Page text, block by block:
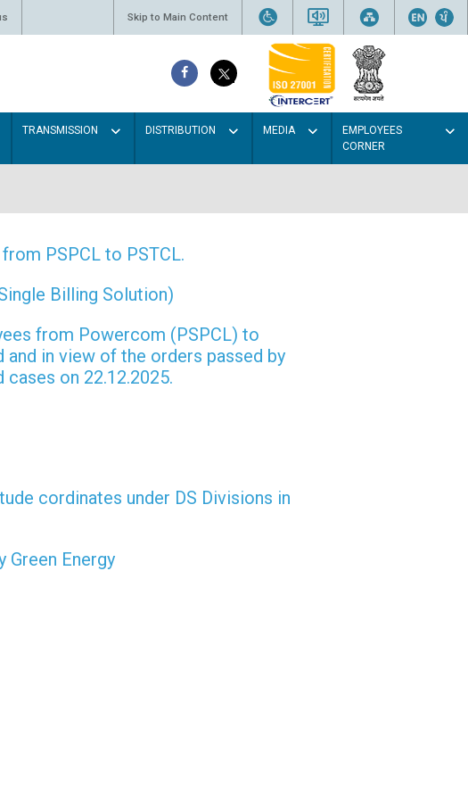
Skip to Main Content
TRANSMISSION DISTRIBUTION MEDIA
EMPLOYEES
CORNER
PSPCL to PSTCL.
Billing Solution)
from Powercom (PSPCL) to
in view of the orders passed by
cases on 22.12.2025.
cordinates under DS Divisions in
Energy